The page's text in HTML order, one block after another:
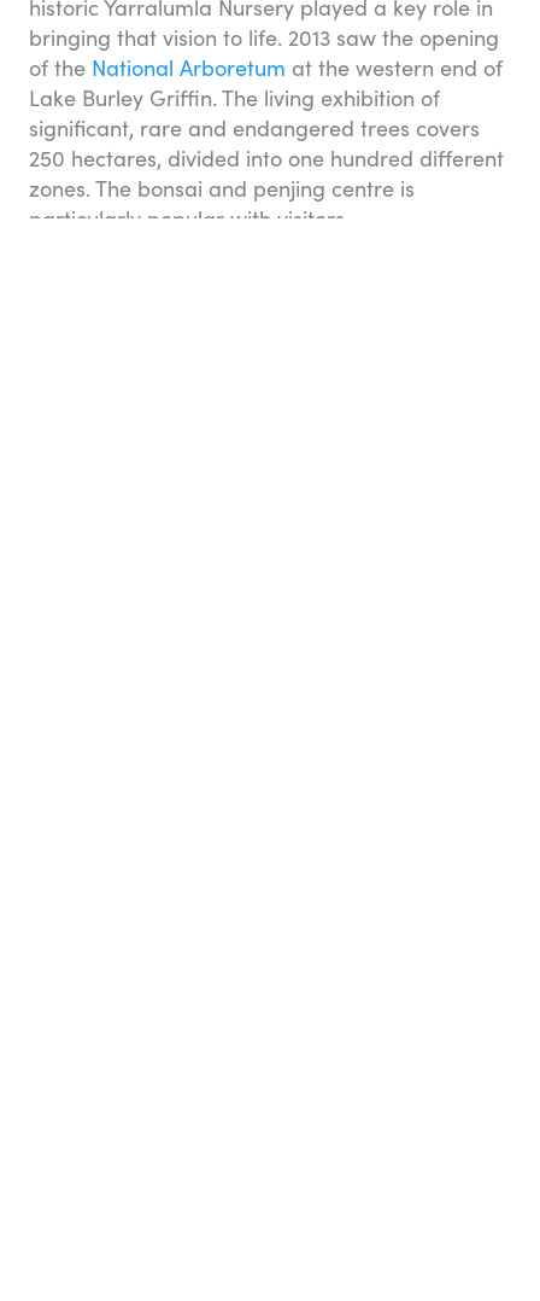
historic Yarralumla Nursery played a key role in
bringing that vision to life. 2013 saw the opening
of the National Arboretum at the western end of
Lake Burley Griffin. The living exhibition of
significant, rare and endangered trees covers
250 hectares, divided into one hundred different
zones. The bonsai and penjing centre is
particularly popular with visitors.